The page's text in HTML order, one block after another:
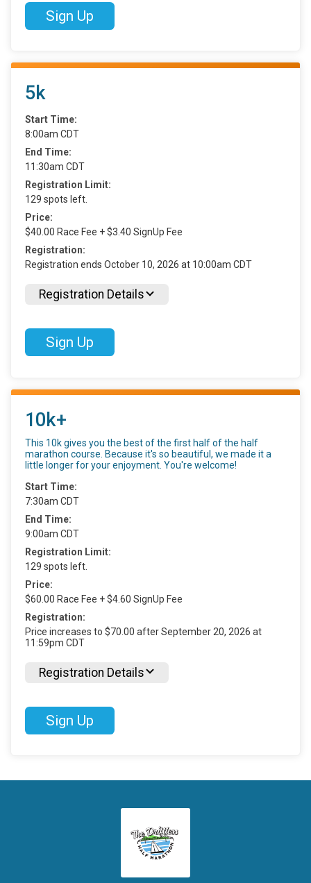
Sign Up
5k
Start Time:
8:00am CDT
End Time:
11:30am CDT
Registration Limit:
129 spots left.
Price:
$40.00 Race Fee + $3.40 SignUp Fee
Registration:
Registration ends October 10, 2026 at 10:00am CDT
Registration Details
Sign Up
10k+
This 10k gives you the best of the first half of the half
marathon course. Because it's so beautiful, we made it a
little longer for your enjoyment. You're welcome!
Start Time:
7:30am CDT
End Time:
9:00am CDT
Registration Limit:
129 spots left.
Price:
$60.00 Race Fee + $4.60 SignUp Fee
Registration:
Price increases to $70.00 after September 20, 2026 at
11:59pm CDT
Registration Details
Sign Up